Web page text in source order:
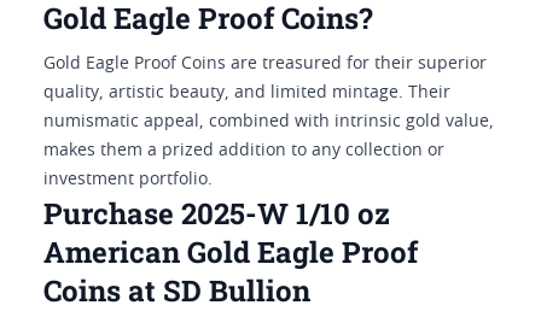
Gold Eagle Proof Coins?
Gold Eagle Proof Coins are treasured for their superior
quality, artistic beauty, and limited mintage. Their
numismatic appeal, combined with intrinsic gold value,
makes them a prized addition to any collection or
investment portfolio.
Purchase 2025-W 1/10 oz
American Gold Eagle Proof
Coins at SD Bullion